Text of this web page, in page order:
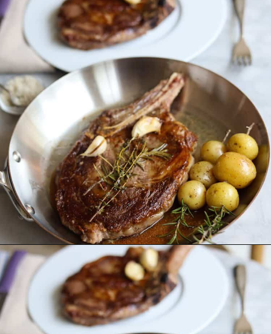
Opening https://lechefswife.com/bone-in-ribeye-steak-recipe/?utm_source=discover&utm_medium=organic&utm_campaign=web_story